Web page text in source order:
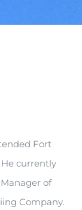
Fort
He currently
of
Company.